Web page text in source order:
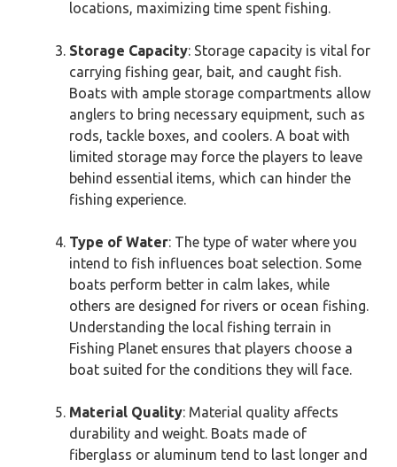
locations, maximizing time spent fishing.
Storage Capacity: Storage capacity is vital for
carrying fishing gear, bait, and caught fish.
Boats with ample storage compartments allow
anglers to bring necessary equipment, such as
rods, tackle boxes, and coolers. A boat with
limited storage may force the players to leave
behind essential items, which can hinder the
fishing experience.
Type of Water: The type of water where you
intend to fish influences boat selection. Some
boats perform better in calm lakes, while
others are designed for rivers or ocean fishing.
Understanding the local fishing terrain in
Fishing Planet ensures that players choose a
boat suited for the conditions they will face.
Material Quality: Material quality affects
durability and weight. Boats made of
fiberglass or aluminum tend to last longer and